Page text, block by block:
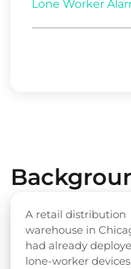
Lone Worker
A retail distribution
warehouse in
had already
lone-worker devices